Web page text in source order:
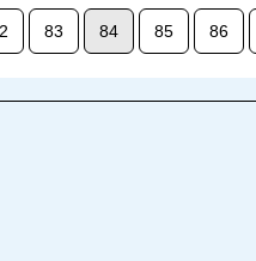
83 84 85 86